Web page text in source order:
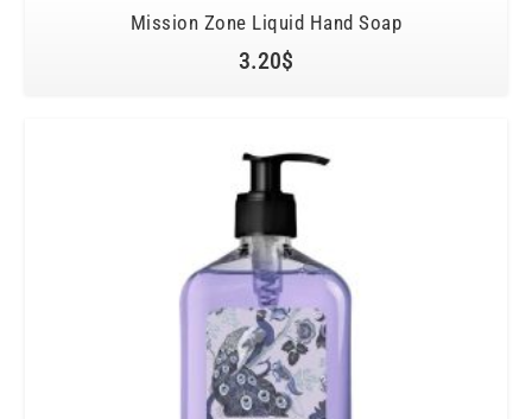
Mission Zone Liquid Hand Soap
3.20$